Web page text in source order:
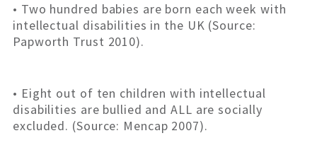
• Two hundred babies are born each week with
intellectual disabilities in the UK (Source:
Papworth Trust 2010).
• Eight out of ten children with intellectual
disabilities are bullied and ALL are socially
excluded. (Source: Mencap 2007).